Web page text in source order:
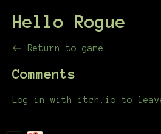
Hello Rogue
← Return to game
Comments
Log in with itch.io to